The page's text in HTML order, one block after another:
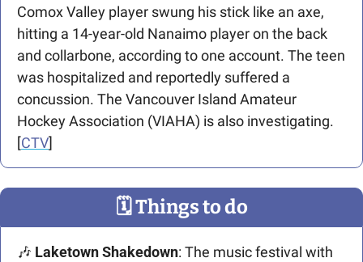
Comox Valley player swung his stick like an axe,
hitting a 14-year-old Nanaimo player on the back
and collarbone, according to one account. The teen
was hospitalized and reportedly suffered a
concussion. The Vancouver Island Amateur
Hockey Association (VIAHA) is also investigating.
[CTV]
🗓 Things to do
🎶 Laketown Shakedown: The music festival with